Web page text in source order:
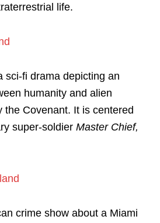
life.
sci-fi drama depicting an
humanity and alien
the Covenant. It is centered
super-soldier Master Chief,
crime show about a Miami